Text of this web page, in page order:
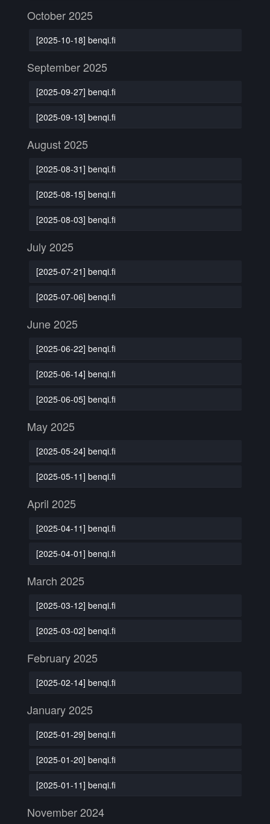
October 2025
[2025-10-18] benqi.fi
September 2025
[2025-09-27] benqi.fi
[2025-09-13] benqi.fi
August 2025
[2025-08-31] benqi.fi
[2025-08-15] benqi.fi
[2025-08-03] benqi.fi
July 2025
[2025-07-21] benqi.fi
[2025-07-06] benqi.fi
June 2025
[2025-06-22] benqi.fi
[2025-06-14] benqi.fi
[2025-06-05] benqi.fi
May 2025
[2025-05-24] benqi.fi
[2025-05-11] benqi.fi
April 2025
[2025-04-11] benqi.fi
[2025-04-01] benqi.fi
March 2025
[2025-03-12] benqi.fi
[2025-03-02] benqi.fi
February 2025
[2025-02-14] benqi.fi
January 2025
[2025-01-29] benqi.fi
[2025-01-20] benqi.fi
[2025-01-11] benqi.fi
November 2024